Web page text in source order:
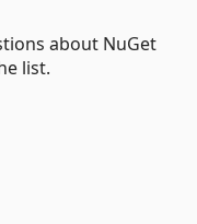
about NuGet
list.